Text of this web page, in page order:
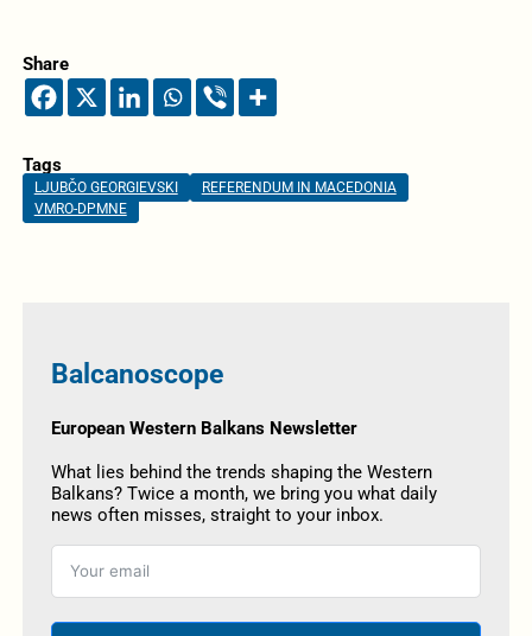
Share
Tags
LJUBČO GEORGIEVSKI
REFERENDUM IN MACEDONIA
VMRO-DPMNE
Balcanoscope
European Western Balkans Newsletter
What lies behind the trends shaping the Western
Balkans? Twice a month, we bring you what daily
news often misses, straight to your inbox.